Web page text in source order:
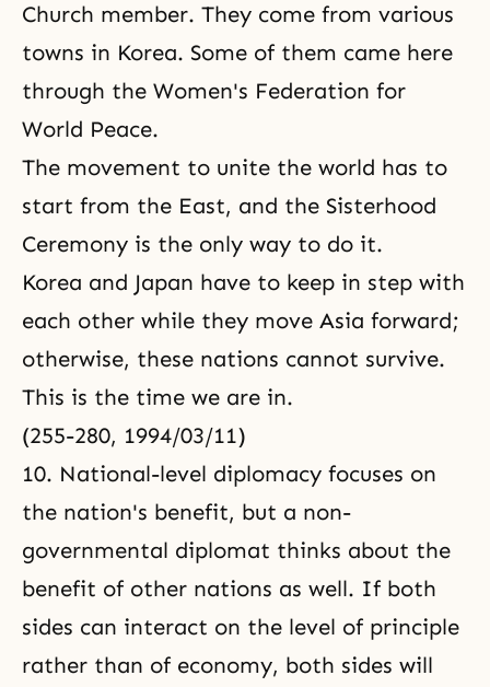
Church member. They come from various
towns in Korea. Some of them came here
through the Women's Federation for
World Peace.
The movement to unite the world has to
start from the East, and the Sisterhood
Ceremony is the only way to do it.
Korea and Japan have to keep in step with
each other while they move Asia forward;
otherwise, these nations cannot survive.
This is the time we are in.
(255-280, 1994/03/11)
10. National-level diplomacy focuses on
the nation's benefit, but a non-
governmental diplomat thinks about the
benefit of other nations as well. If both
sides can interact on the level of principle
rather than of economy, both sides will